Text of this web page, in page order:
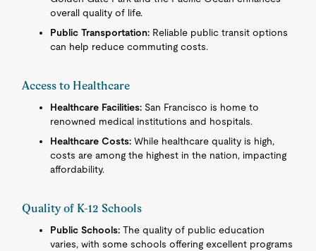
overall quality of life.
Public Transportation: Reliable public transit options
can help reduce commuting costs.
Access to Healthcare
Healthcare Facilities: San Francisco is home to
renowned medical institutions and hospitals.
Healthcare Costs: While healthcare quality is high,
costs are among the highest in the nation, impacting
affordability.
Quality of K-12 Schools
Public Schools: The quality of public education
varies, with some schools offering excellent programs